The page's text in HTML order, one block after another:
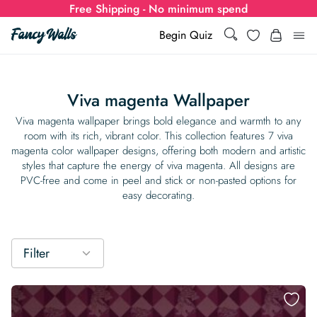
Free Shipping - No minimum spend
Begin Quiz
Search Wishlist
Wallpaper
Show all
Bold Wallpaper
Eclectic
Show all Colors
Mustard Yellow
Rooms
Show all Rooms
Special Collections
Wall Murals
Show all Styles
Abstract
Designs
Show all Designs
Colors
Calculator
Wallpaper Calculator
How-to Guides
How to install Non-pasted Wallpaper
Inspiration & Tips
For Businesses
Wallpaper Dropshipping
Trade
Viva magenta Wallpaper
Viva magenta wallpaper brings bold elegance and warmth to any
room with its rich, vibrant color. This collection features 7 viva
magenta color wallpaper​ designs, offering both modern and artistic
styles that capture the energy of viva magenta. All designs are
PVC-free and come in peel and stick or non-pasted options for
easy decorating.
Filter